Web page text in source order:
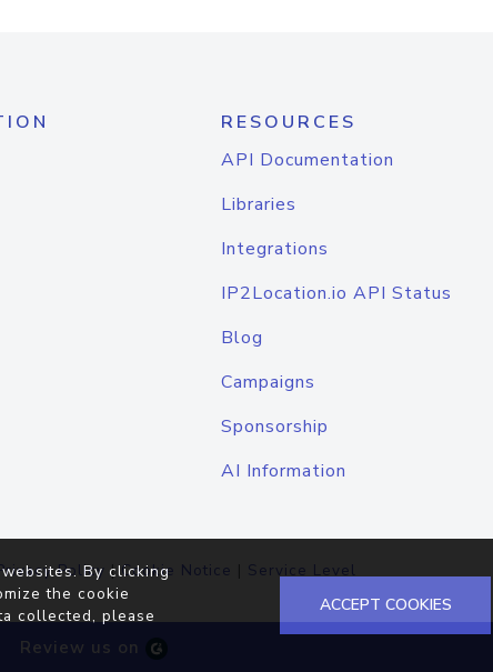
RESOURCES
API Documentation
Libraries
Integrations
IP2Location.io API Status
Blog
Campaigns
Sponsorship
AI Information
Policy |Cookie Notice | Service Level
Review us on
By clicking
the cookie
collected, please
ACCEPT COOKIES